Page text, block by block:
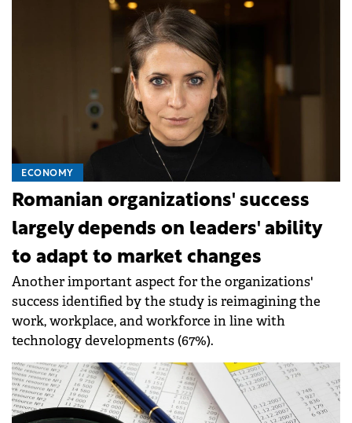
ECONOMY
Romanian organizations' success
largely depends on leaders' ability
to adapt to market changes
Another important aspect for the organizations'
success identified by the study is reimagining the
work, workplace, and workforce in line with
technology developments (67%).